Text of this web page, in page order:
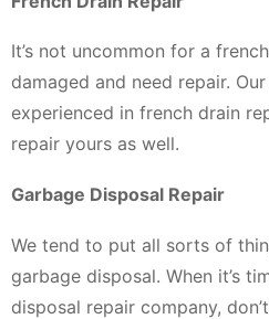
It’s not uncommon for a
damaged and need repair.
experienced in french drain
repair yours as well.
Garbage Disposal Repair
We tend to put all sorts of
garbage disposal. When it’s
disposal repair company,